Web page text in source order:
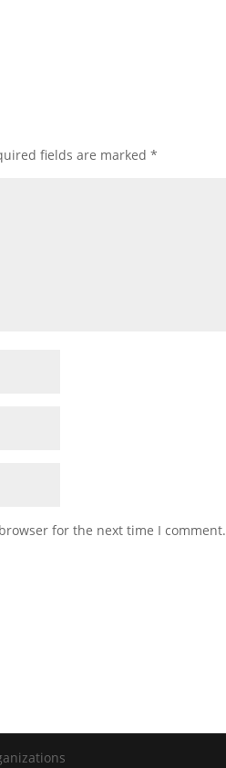
fields are marked*
for the next time I comment.